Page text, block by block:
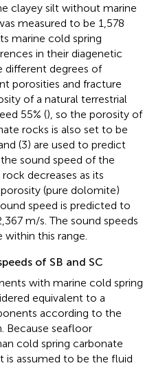
clayey silt without marine
measured to be 1,578
marine cold spring
in their diagenetic
different degrees of
porosities and fracture
of a natural terrestrial
55% (), so the porosity of
rocks is also set to be
(3) are used to predict
sound speed of the
decreases as its
(pure dolomite)
speed is predicted to
m/s. The sound speeds
within this range.
of SB and SC
with marine cold spring
equivalent to a
according to the
Because seafloor
cold spring carbonate
assumed to be the fluid